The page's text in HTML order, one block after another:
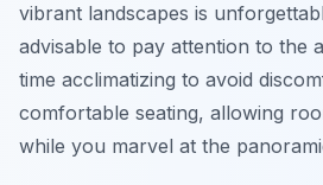
vibrant landscapes is
advisable to pay attention to the
time acclimatizing to avoid
comfortable seating, allowing
while you marvel at the